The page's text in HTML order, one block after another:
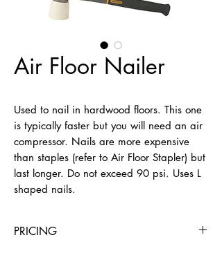
Air Floor Nailer
Used to nail in hardwood floors. This one
is typically faster but you will need an air
compressor. Nails are more expensive
than staples (refer to Air Floor Stapler) but
last longer. Do not exceed 90 psi. Uses L
shaped nails.
PRICING